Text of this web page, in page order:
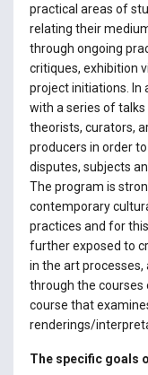
practical areas of
relating their
through ongoing
critiques, exhibition
project initiations. In
with a series of
theorists, curators,
producers in order
disputes, subjects
The program is
contemporary
practices and for
further exposed to
in the art
through the courses
course that
renderings/
The specific goals